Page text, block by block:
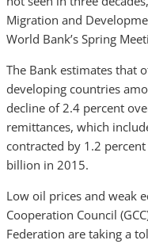
Migration and
World Bank’s Spring
The Bank estimates that
developing countries
decline of 2.4 percent
remittances, which
contracted by 1.2
billion in 2015.
Low oil prices and weak
Cooperation Council
Federation are taking a